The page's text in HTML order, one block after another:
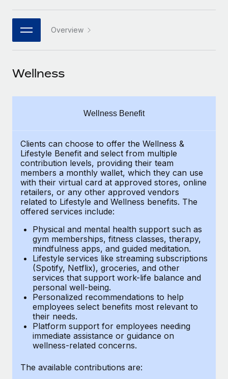
Connect New
Connect any AI tool to Remote using our MCP
Background checks
Simplify your candidate screening processes
Compliance watchtower
Stay ahead of compliance risks
Device management
Provision and track IT devices globally
Entity setup
Establish compliant entities fast
Mobility & Relocation
Relocate employees with ease
Benefits
Manage employee benefits with ease
PARTNER WITH US
Become a Partner
Remote Build Coming soon
CASE STUDIES
Cultivating a Thriving Remote-First Culture in
Partnership with Remote
At a glance Discover the evolution of TheyDo, a pioneering
Learn More
Reverse Tech's strategic partnership with
Remote for contractor management and
payroll
Reverse Tech at a glance Health and wellness startup,
Reverse Tech, partnered with Remote to manage...
Learn More
Job Description Library
Events
Salary & Talent Insights
Get support
See all resources
BLOG
EOR & PEO
Contractor Management
Compliance
Taxes
Work visas & permits
Changelog
Explore the blog
日本語
한국어
中文（简体）
Overview
Wellness
Wellness Benefit
Clients can choose to offer the Wellness &
Lifestyle Benefit and select from multiple
contribution levels, providing their team
members a monthly wallet, which they can use
with their virtual card at approved stores, online
retailers, or any other approved vendors
related to Lifestyle and Wellness benefits. The
offered services include:
Physical and mental health support such as
gym memberships, fitness classes, therapy,
mindfulness apps, and guided meditation.
Lifestyle services like streaming subscriptions
(Spotify, Netflix), groceries, and other
services that support work-life balance and
personal well-being.
Personalized recommendations to help
employees select benefits most relevant to
their needs.
Platform support for employees needing
immediate assistance or guidance on
wellness-related concerns.
The available contributions are: